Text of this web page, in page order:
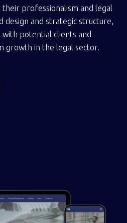
professionalism and legal
design and strategic structure,
potential clients and
growth in the legal sector.